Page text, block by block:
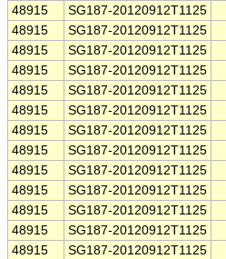
48915
SG187-20120912T1125
48915
SG187-20120912T1125
48915
SG187-20120912T1125
48915
SG187-20120912T1125
48915
SG187-20120912T1125
48915
SG187-20120912T1125
48915
SG187-20120912T1125
48915
SG187-20120912T1125
48915
SG187-20120912T1125
48915
SG187-20120912T1125
48915
SG187-20120912T1125
48915
SG187-20120912T1125
48915
SG187-20120912T1125